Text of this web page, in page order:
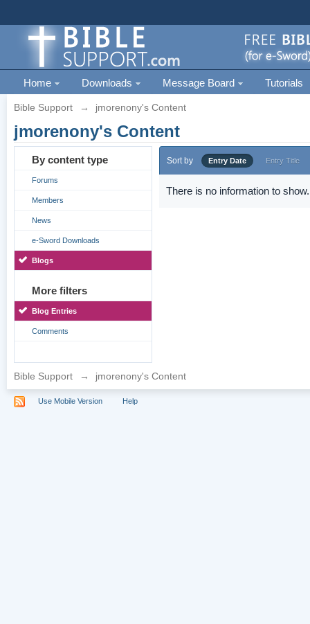
Home Downloads Message Board Tutorials
Bible Support → jmorenony's Content
jmorenony's Content
By content type
Forums
Members
News
e-Sword Downloads
Blogs
More filters
Blog Entries
Comments
Sort by Entry Date Entry Title
There is no information to show.
Bible Support → jmorenony's Content
Use Mobile Version Help